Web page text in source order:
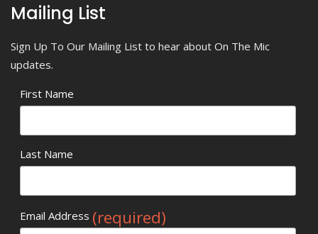
Mailing List
Sign Up To Our Mailing List to hear about On The Mic
updates.
First Name
Last Name
Email Address (required)